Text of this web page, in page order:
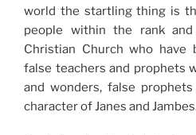
world the startling thing is
people within the rank
Christian Church who have
false teachers and prophets
and wonders, false
character of Janes and